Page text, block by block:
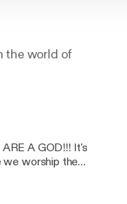
the world of
A GOD!!! It's
Ghostbuster